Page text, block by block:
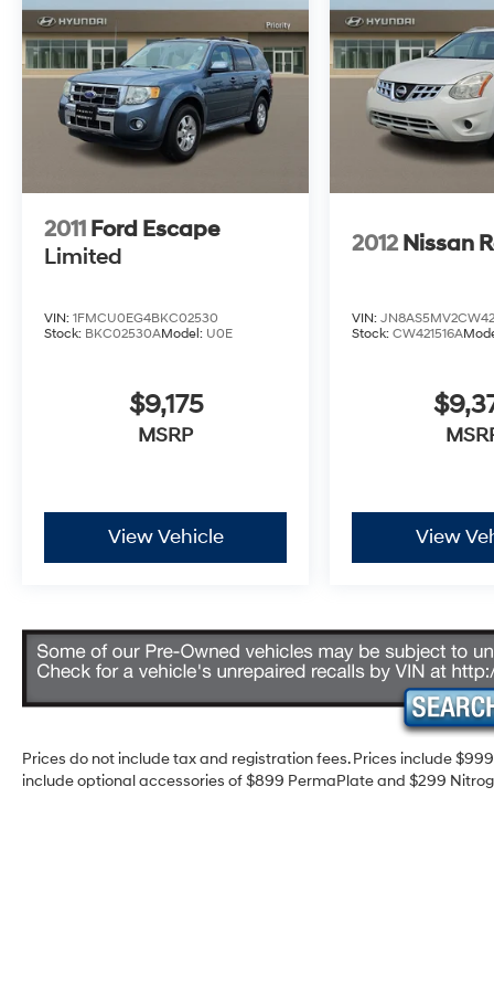
Lincoln as well as every other brand.
2011 Ford Escape
Limited
VIN: 1FMCU0EG4BKC02530
Stock: BKC02530AModel: U0E
$9,175
MSRP
View Vehicle
2012 Nissan
VIN:
Stock:CW421516A
View
Prices do not include tax and registration fees. Prices include
include optional accessories of $899 PermaPlate and $299